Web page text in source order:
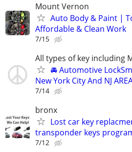
Mount Vernon
Auto Body & Paint |
Affordable & Clean Work
7/15
All types of key including
🚘 Automotive
New York City And NJ
7/14
bronx
Lost car key
transponder keys
7/12